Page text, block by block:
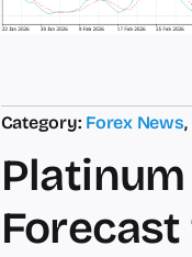
Category: Forex News,